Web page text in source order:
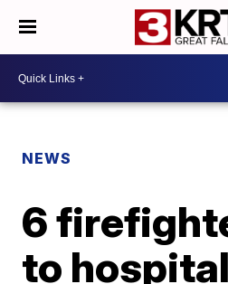
NEWS
6
to